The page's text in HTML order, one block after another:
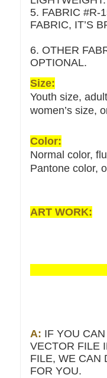
5. FABRIC #R-
FABRIC, IT’S
6. OTHER
OPTIONAL.
Size:
Youth size,
women’s size,
Color:
Normal color,
Pantone color,
ART WORK:
A: IF YOU
VECTOR FILE
FILE, WE CAN
FOR YOU.